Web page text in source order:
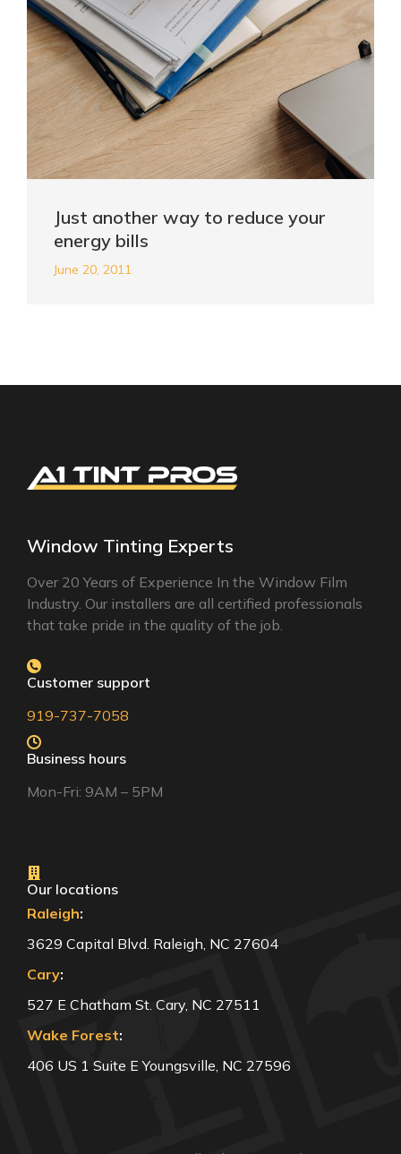
Just another way to reduce your
energy bills
June 20, 2011
Window Tinting Experts
Over 20 Years of Experience In the Window Film
Industry. Our installers are all certified professionals
that take pride in the quality of the job.
Customer support
919-737-7058
Business hours
Mon-Fri: 9AM – 5PM
Our locations
Raleigh:
3629 Capital Blvd. Raleigh, NC 27604
Cary:
527 E Chatham St. Cary, NC 27511
Wake Forest:
406 US 1 Suite E Youngsville, NC 27596